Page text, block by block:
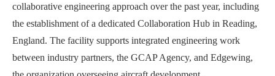
collaborative engineering approach over the past year, including
the establishment of a dedicated Collaboration Hub in Reading,
England. The facility supports integrated engineering work
between industry partners, the GCAP Agency, and Edgewing,